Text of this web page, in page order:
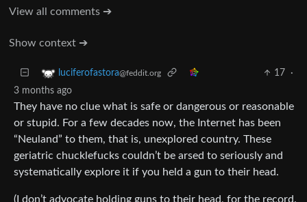
View all comments ➔
Show context ➔
luciferofastora@feddit.org 17
·
3 months ago
They have no clue what is safe or dangerous or reasonable
or stupid. For a few decades now, the Internet has been
“Neuland” to them, that is, unexplored country. These
geriatric chucklefucks couldn’t be arsed to seriously and
systematically explore it if you held a gun to their head.
(I don’t advocate holding guns to their head, for the record.